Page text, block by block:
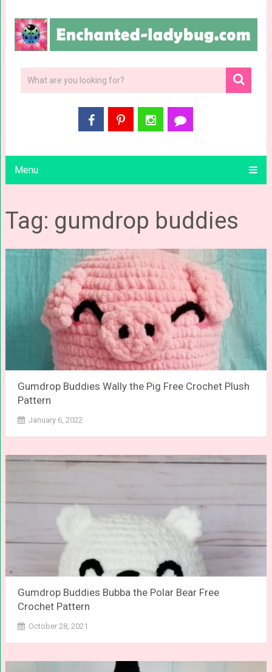
Menu
Tag: gumdrop buddies
Gumdrop Buddies Wally the Pig Free Crochet Plush
Pattern
January 6, 2022
Gumdrop Buddies Bubba the Polar Bear Free
Crochet Pattern
October 28, 2021